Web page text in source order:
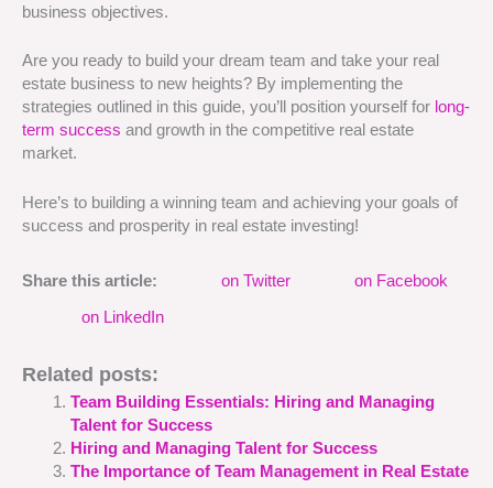
business objectives.
Are you ready to build your dream team and take your real
estate business to new heights? By implementing the
strategies outlined in this guide, you’ll position yourself for long-
term success and growth in the competitive real estate
market.
Here’s to building a winning team and achieving your goals of
success and prosperity in real estate investing!
Share this article: on Twitter on Facebook
on LinkedIn
Related posts:
Team Building Essentials: Hiring and Managing
Talent for Success
Hiring and Managing Talent for Success
The Importance of Team Management in Real Estate